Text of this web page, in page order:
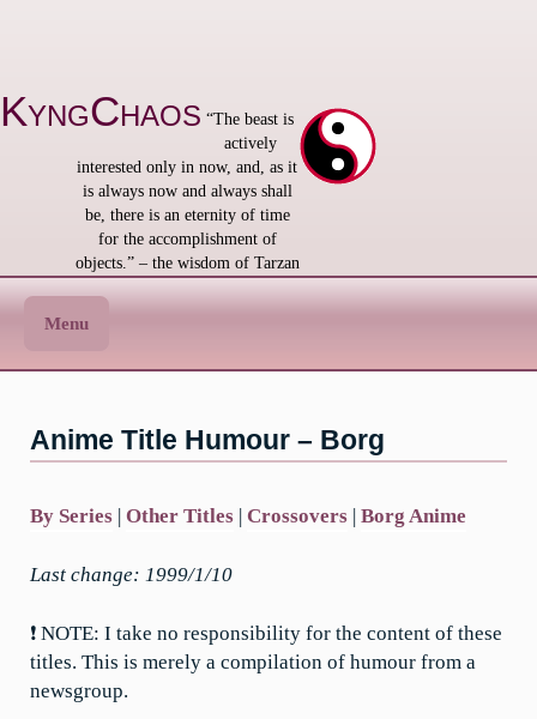
KyngChaos “The beast is
actively
interested only in now, and, as it
is always now and always shall
be, there is an eternity of time
for the accomplishment of
objects.” – the wisdom of Tarzan
Menu
Anime Title Humour – Borg
By Series | Other Titles | Crossovers | Borg Anime
Last change: 1999/1/10
❗ NOTE: I take no responsibility for the content of these
titles. This is merely a compilation of humour from a
newsgroup.